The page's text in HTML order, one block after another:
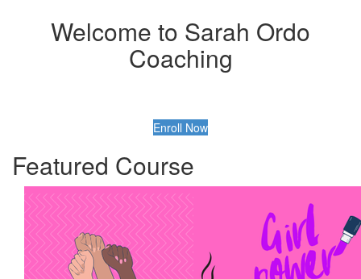
Welcome to Sarah Ordo
Coaching
Enroll Now
Featured Course